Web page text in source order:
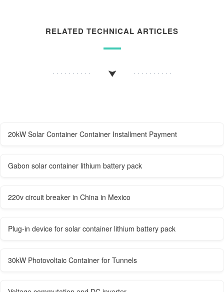
RELATED TECHNICAL ARTICLES
20kW Solar Container Container Installment Payment
Gabon solar container lithium battery pack
220v circuit breaker in China in Mexico
Plug-in device for solar container lithium battery pack
30kW Photovoltaic Container for Tunnels